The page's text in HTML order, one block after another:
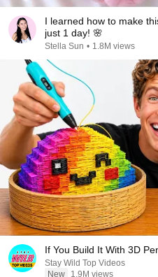
I learned how to make
just 1 day! 🌸
Stella Sun • 1.8M views
If You Build It With 3D
Stay Wild Top Videos
New
1.9M views